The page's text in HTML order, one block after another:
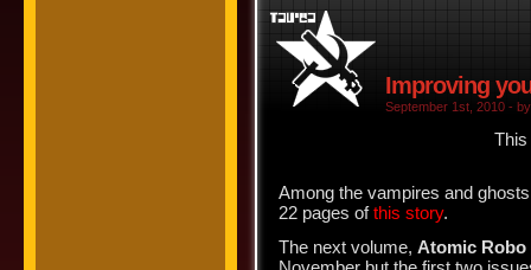
Improving
September 1st, 2010 -
This
Among the vampires and
22 pages ofthis story.
The next volume, Atomic Robo